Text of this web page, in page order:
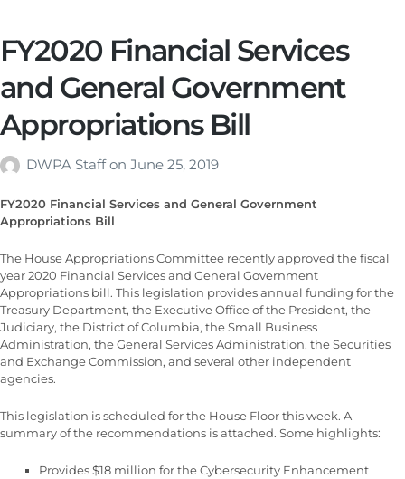
FY2020 Financial Services
and General Government
Appropriations Bill
DWPA Staffon June 25, 2019
FY2020 Financial Services and General Government
Appropriations Bill
The House Appropriations Committee recently approved the fiscal
year 2020 Financial Services and General Government
Appropriations bill. This legislation provides annual funding for the
Treasury Department, the Executive Office of the President, the
Judiciary, the District of Columbia, the Small Business
Administration, the General Services Administration, the Securities
and Exchange Commission, and several other independent
agencies.
This legislation is scheduled for the House Floor this week. A
summary of the recommendations is attached. Some highlights:
Provides $18 million for the Cybersecurity Enhancement